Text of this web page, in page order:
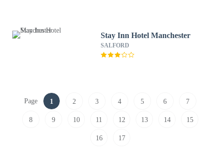
Stay Inn Hotel Manchester
SALFORD
Page 1 2 3 4 5 6 7
8 9 10 11 12 13 14 15
16 17